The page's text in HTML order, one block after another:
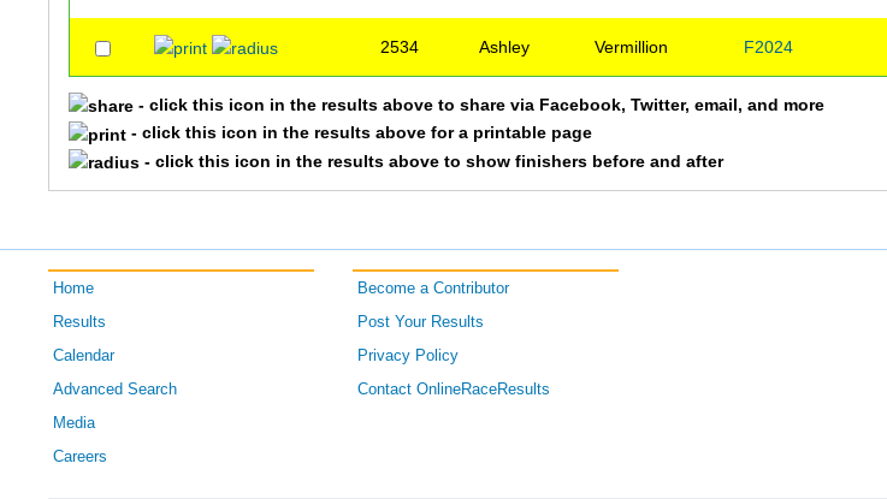
2534 Ashley Vermillion F2024
- click this icon in the results above to share via Facebook, Twitter, email, and more
- click this icon in the results above for a printable page
- click this icon in the results above to show finishers before and after
Home
Results
Calendar
Advanced Search
Media
Careers
Become a Contributor
Post Your Results
Privacy Policy
Contact OnlineRaceResults